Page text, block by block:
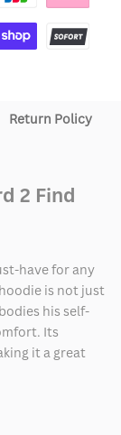
Return Policy
2 Find
have for any
is not just
his self-
Its
it a great